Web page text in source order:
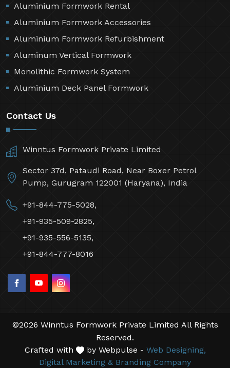
Aluminium Formwork Rental
Aluminium Formwork Accessories
Aluminium Formwork Refurbishment
Aluminum Vertical Formwork
Monolithic Formwork System
Aluminium Deck Panel Formwork
Contact Us
Winntus Formwork Private Limited
Sector 37d, Pataudi Road, Near Boxer Petrol
Pump, Gurugram 122001 (Haryana), India
+91-844-775-5028,
+91-935-509-2825,
+91-935-556-5135,
+91-844-777-8016
©2026 Winntus Formwork Private Limited All Rights
Reserved.
Crafted with
by Webpulse - Web Designing,
Digital Marketing & Branding Company